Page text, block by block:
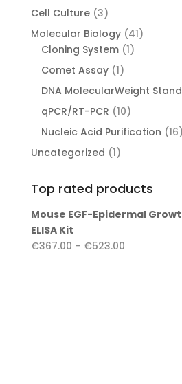
Cell Culture 33
products
Molecular Biology 4141
Cloning System 11
Comet Assay 11
product
DNA MolecularWeight
qPCR/RT-PCR 1010
products
Nucleic Acid Purification 1616
Uncategorized 11
Top rated products
Mouse EGF-Epidermal
ELISA Kit
€367.00 – €523.00Price